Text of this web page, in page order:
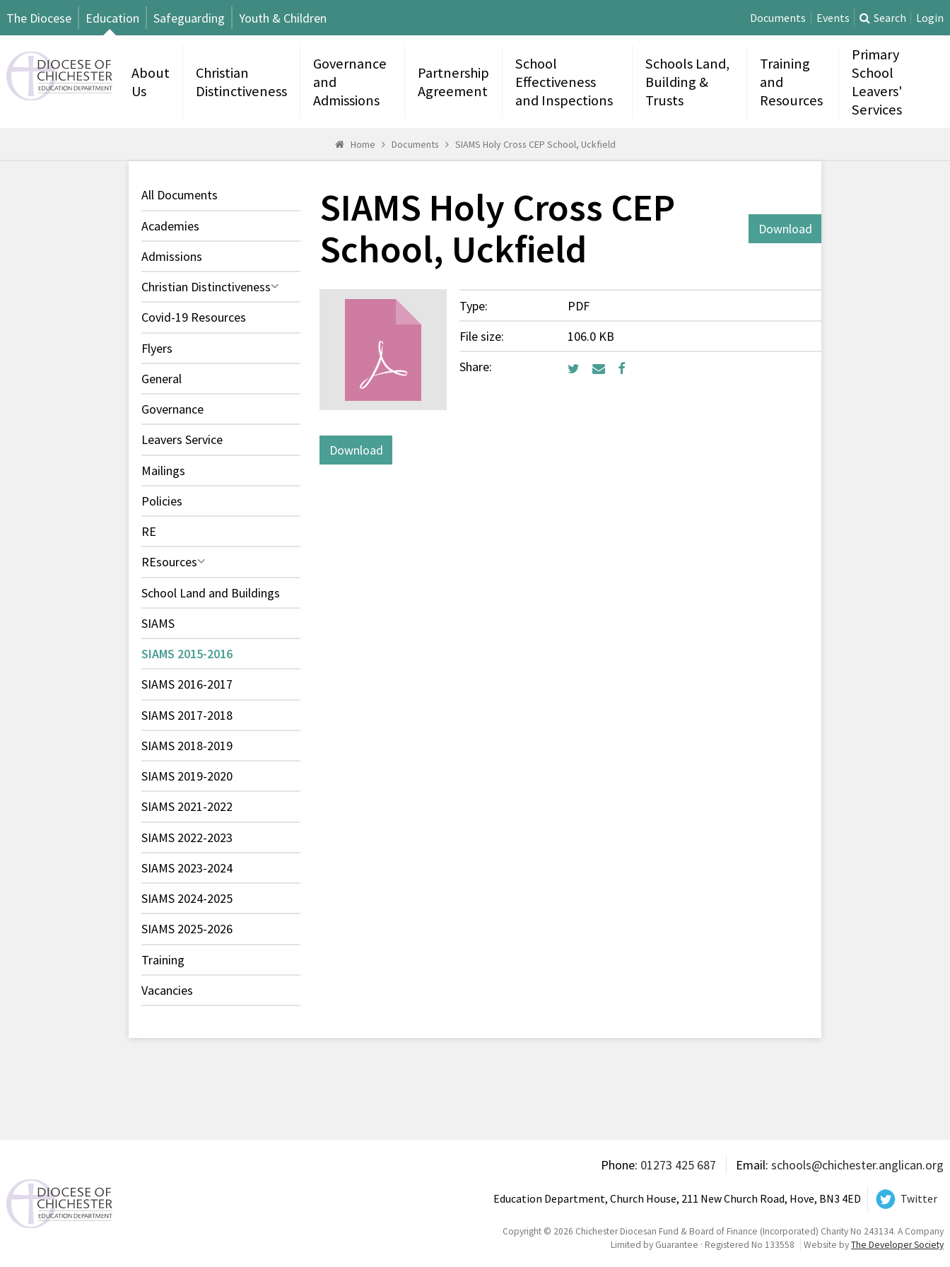
The Diocese Education Safeguarding Youth & Children Documents Events Search Login
About
Us
Christian
Distinctiveness
Governance
and
Admissions
Partnership
Agreement
School
Effectiveness
and Inspections
Schools Land,
Building &
Trusts
Training
and
Resources
Primary
School
Leavers'
Services
Home Documents SIAMS Holy Cross CEP School, Uckfield
All Documents
Academies
Admissions
Christian Distinctiveness
Covid-19 Resources
Flyers
General
Governance
Leavers Service
Mailings
Policies
RE
REsources
School Land and Buildings
SIAMS
SIAMS 2015-2016
SIAMS 2016-2017
SIAMS 2017-2018
SIAMS 2018-2019
SIAMS 2019-2020
SIAMS 2021-2022
SIAMS 2022-2023
SIAMS 2023-2024
SIAMS 2024-2025
SIAMS 2025-2026
Training
Vacancies
SIAMS Holy Cross CEP
School, Uckfield
Download
Type:
PDF
File size:
106.0 KB
Share:
Download
Phone: 01273 425 687 Email: schools@chichester.anglican.org
Education Department, Church House, 211 New Church Road, Hove, BN3 4ED Twitter
Copyright © 2026 Chichester Diocesan Fund & Board of Finance (Incorporated) Charity No 243134. A Company
Limited by Guarantee · Registered No 133558
Website byThe Developer Society